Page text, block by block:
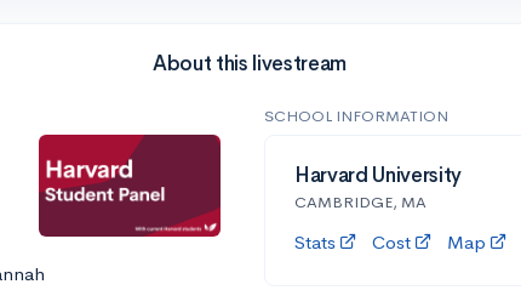
About this livestream
SCHOOL INFORMATION
Harvard University
CAMBRIDGE, MA
Stats Cost Map